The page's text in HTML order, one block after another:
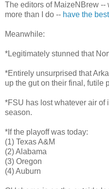
The editors of MaizeNBrew --
more than I do -- have the
Meanwhile:
*Legitimately stunned that
*Entirely unsurprised that
up the gut on their final, futile
*FSU has lost whatever air
season.
*If the playoff was today:
(1) Texas A&M
(2) Alabama
(3) Oregon
(4) Auburn